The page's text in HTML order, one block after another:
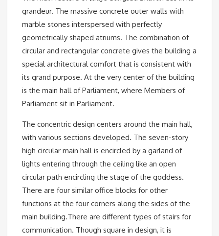
grandeur. The massive concrete outer walls with
marble stones interspersed with perfectly
geometrically shaped atriums. The combination of
circular and rectangular concrete gives the building a
special architectural comfort that is consistent with
its grand purpose. At the very center of the building
is the main hall of Parliament, where Members of
Parliament sit in Parliament.
The concentric design centers around the main hall,
with various sections developed. The seven-story
high circular main hall is encircled by a garland of
lights entering through the ceiling like an open
circular path encircling the stage of the goddess.
There are four similar office blocks for other
functions at the four corners along the sides of the
main building.There are different types of stairs for
communication. Though square in design, it is